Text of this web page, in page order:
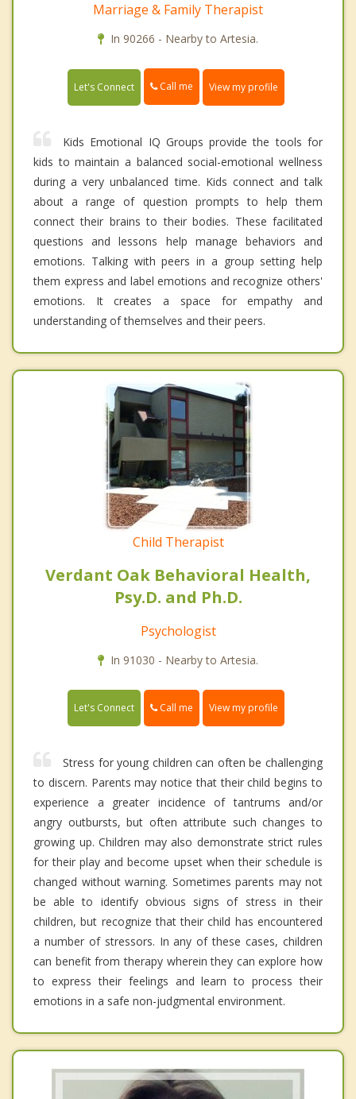
Marriage & Family Therapist
In 90266 - Nearby to Artesia.
Let's Connect Call me View my profile
Kids Emotional IQ Groups provide the tools for
kids to maintain a balanced social-emotional wellness
during a very unbalanced time. Kids connect and talk
about a range of question prompts to help them
connect their brains to their bodies. These facilitated
questions and lessons help manage behaviors and
emotions. Talking with peers in a group setting help
them express and label emotions and recognize others'
emotions. It creates a space for empathy and
understanding of themselves and their peers.
Child Therapist
Verdant Oak Behavioral Health,
Psy.D. and Ph.D.
Psychologist
In 91030 - Nearby to Artesia.
Let's Connect Call me View my profile
Stress for young children can often be challenging
to discern. Parents may notice that their child begins to
experience a greater incidence of tantrums and/or
angry outbursts, but often attribute such changes to
growing up. Children may also demonstrate strict rules
for their play and become upset when their schedule is
changed without warning. Sometimes parents may not
be able to identify obvious signs of stress in their
children, but recognize that their child has encountered
a number of stressors. In any of these cases, children
can benefit from therapy wherein they can explore how
to express their feelings and learn to process their
emotions in a safe non-judgmental environment.